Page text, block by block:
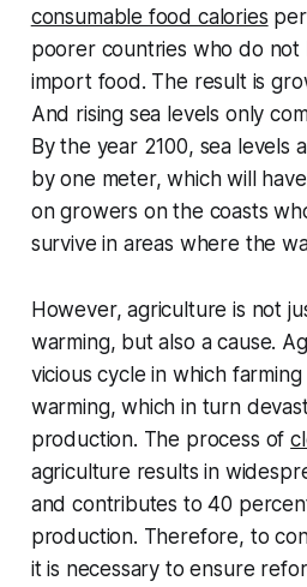
consumable food calories
poorer countries who do not
import food. The result is
And rising sea levels only
By the year 2100, sea levels
by one meter, which will
on growers on the coasts
survive in areas where the
However, agriculture is not
warming, but also a cause.
vicious cycle in which
warming, which in turn
production. The process of
agriculture results in
and contributes to 40
production. Therefore, to
it is necessary to ensure